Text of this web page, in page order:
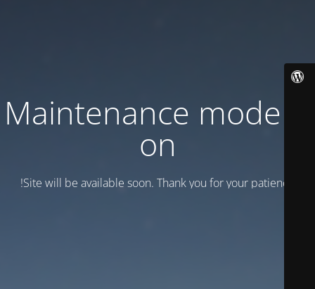
Maintenance mode is
on
Site will be available soon. Thank you for your patience!